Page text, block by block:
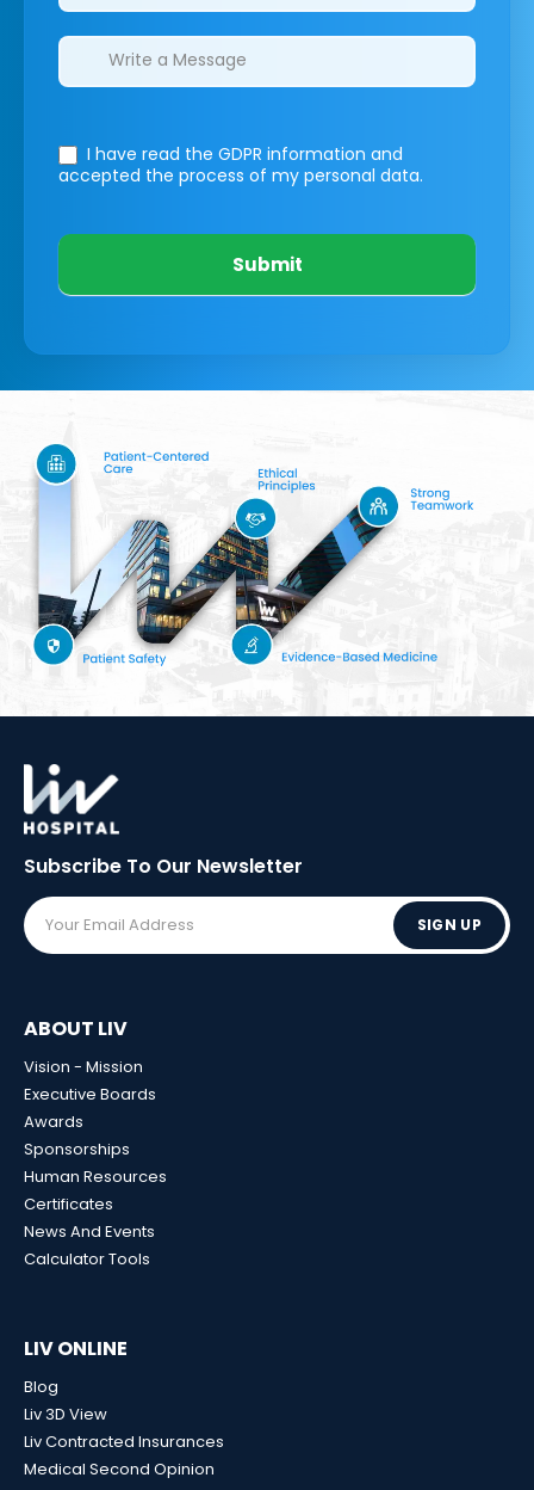
I have read the GDPR information and
accepted the process of my personal data.
Submit
Subscribe To Our Newsletter
SIGN UP
ABOUT LIV
Vision - Mission
Executive Boards
Awards
Sponsorships
Human Resources
Certificates
News And Events
Calculator Tools
LIV ONLINE
Blog
Liv 3D View
Liv Contracted Insurances
Medical Second Opinion